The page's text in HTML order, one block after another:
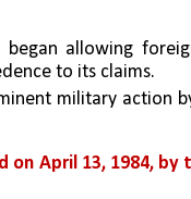
allowing
to its claims.
military action
April 13, 1984, by